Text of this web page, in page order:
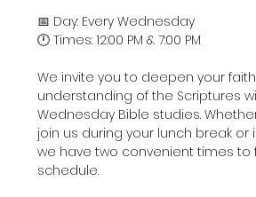
📅 Day: Every Wednesday
🕛 Times: 12:00 PM & 7:00 PM
We invite you to deepen your
understanding of the Scriptures
Wednesday Bible studies.
join us during your lunch break or
we have two convenient times to
schedule.